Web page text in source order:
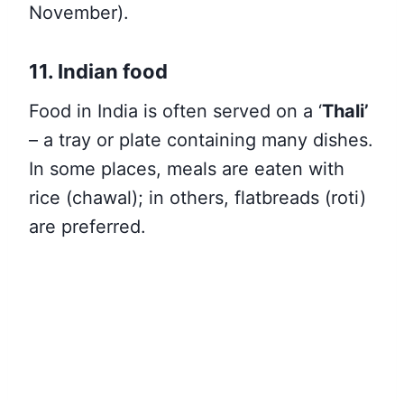
November).
11. Indian food
Food in India is often served on a ‘Thali’
– a tray or plate containing many dishes.
In some places, meals are eaten with
rice (chawal); in others, flatbreads (roti)
are preferred.